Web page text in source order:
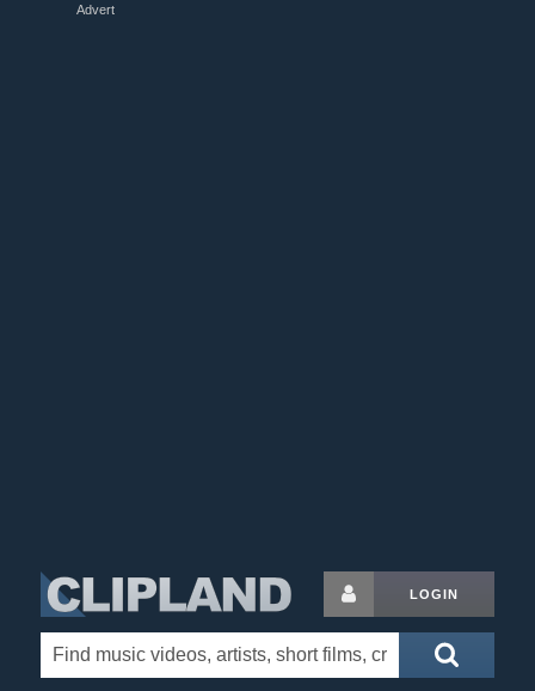
Advert
LOGIN